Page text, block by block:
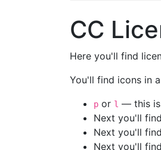
CC
Here you'll find
You'll find icons in
p or l — this is
Next you'll
Next you'll
Next you'll